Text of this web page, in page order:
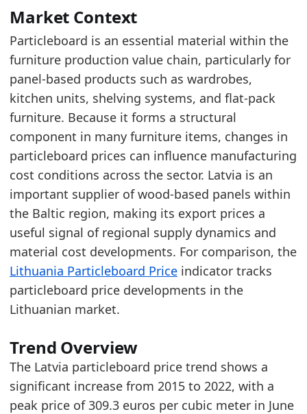
date
value
2025-06-01
195.2
2025-07-01
194.7
2025-08-01
195
2025-09-01
195.8
2025-10-01
197.6
2025-11-01
195.6
2025-12-01
198.1
2026-01-01
202.2
2026-02-01
205.8
2026-03-01
210.7
2026-04-01
216.9
2026-05-01
223.2
Latvia Furniture Market Hub
- Market hub
Lithuania Furniture Production Market Size
Lithuania particleboard price trend
- Materials
Market Context
Particleboard is an essential material within the
furniture production value chain, particularly for
panel-based products such as wardrobes,
kitchen units, shelving systems, and flat-pack
furniture. Because it forms a structural
component in many furniture items, changes in
particleboard prices can influence manufacturing
cost conditions across the sector. Latvia is an
important supplier of wood-based panels within
the Baltic region, making its export prices a
useful signal of regional supply dynamics and
material cost developments. For comparison, the
Lithuania Particleboard Price indicator tracks
particleboard price developments in the
Lithuanian market.
Trend Overview
The Latvia particleboard price trend shows a
significant increase from 2015 to 2022, with a
peak price of 309.3 euros per cubic meter in June